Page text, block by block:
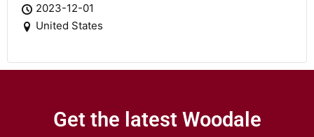
2023-12-01
United States
Get the latest Woodale